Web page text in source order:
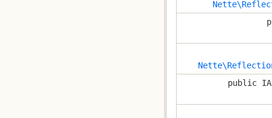
public